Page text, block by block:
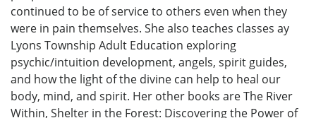
continued to be of service to others even when they
were in pain themselves. She also teaches classes ay
Lyons Township Adult Education exploring
psychic/intuition development, angels, spirit guides,
and how the light of the divine can help to heal our
body, mind, and spirit. Her other books are The River
Within, Shelter in the Forest: Discovering the Power of